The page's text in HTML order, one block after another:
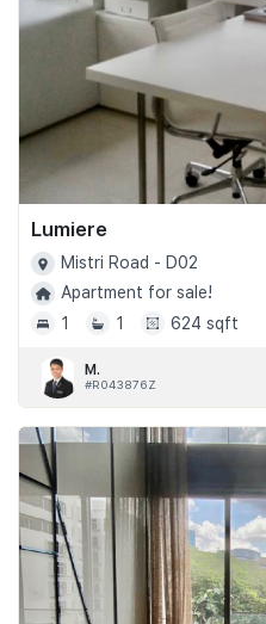
Lumiere
Mistri Road - D02
Apartment for sale!
1
1 624 sqft
M.
#R043876Z